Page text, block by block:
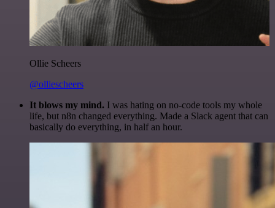
Ollie Scheers
@olliescheers
It blows my mind. I was hating on no-code tools my whole
life, but n8n changed everything. Made a Slack agent that can
basically do everything, in half an hour.